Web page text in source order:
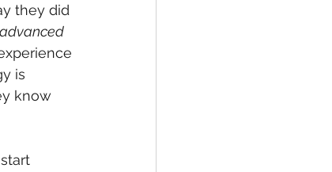
they did
is
know